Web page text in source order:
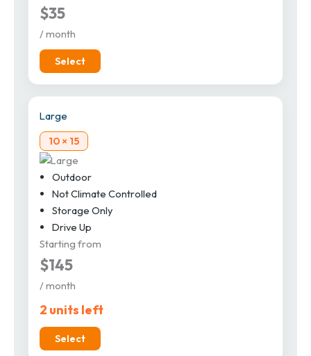
$35
/ month
Select
Large
10 × 15
Outdoor
Not Climate Controlled
Storage Only
Drive Up
Starting from
$145
/ month
2 units left
Select